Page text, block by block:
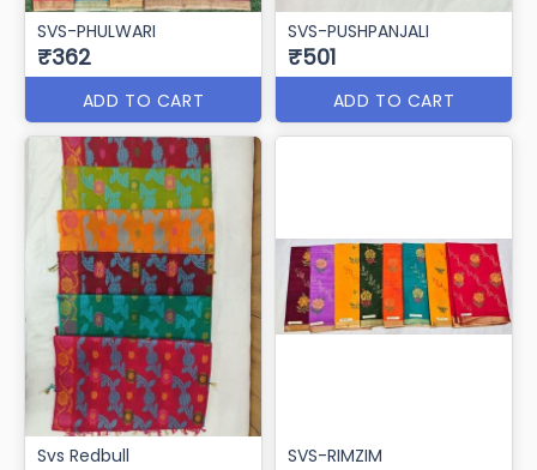
SVS-PHULWARI
₹362
ADD TO CART
SVS-PUSHPANJALI
₹501
ADD TO CART
Svs Redbull SVS-RIMZIM